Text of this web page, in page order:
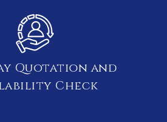
Quotation and
Check